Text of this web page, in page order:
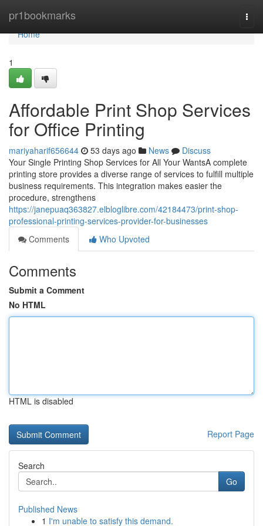
pr1bookmarks
Home
Home
1
Affordable Print Shop Services
for Office Printing
mariyaharif656644 53 days ago News
Discuss
Your Single Printing Shop Services for All Your WantsA complete
printing store provides a diverse range of services to fulfill multiple
business requirements. This integration makes easier the
procedure, strengthens
https://janepuaq363827.elbloglibre.com/42184473/print-shop-
professional-printing-services-provider-for-businesses
Comments
Who Upvoted
Comments
Submit a Comment
No HTML
HTML is disabled
Report Page
Search
Go
Published News
1 I'm unable to satisfy this demand.